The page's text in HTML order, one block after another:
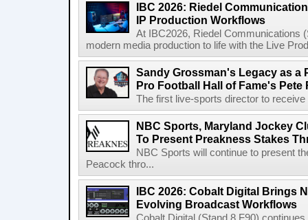
IBC 2026: Riedel
IP Production Workflows
At IBC2026, Riedel Communications
modern media production to life with the Live
Sandy Grossman's Legacy as a
Pro Football Hall of Fame's Pete
The first live-sports director to
NBC Sports, Maryland Jockey
To Present Preakness Stakes
NBC Sports will continue to present
Peacock thro...
IBC 2026: Cobalt Digital Brings
Evolving Broadcast Workflows